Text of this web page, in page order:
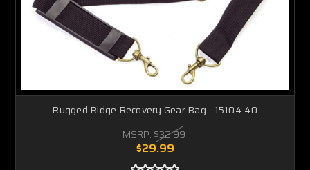
Rugged Ridge Recovery Gear Bag - 15104.40
MSRP: $32.99
$29.99